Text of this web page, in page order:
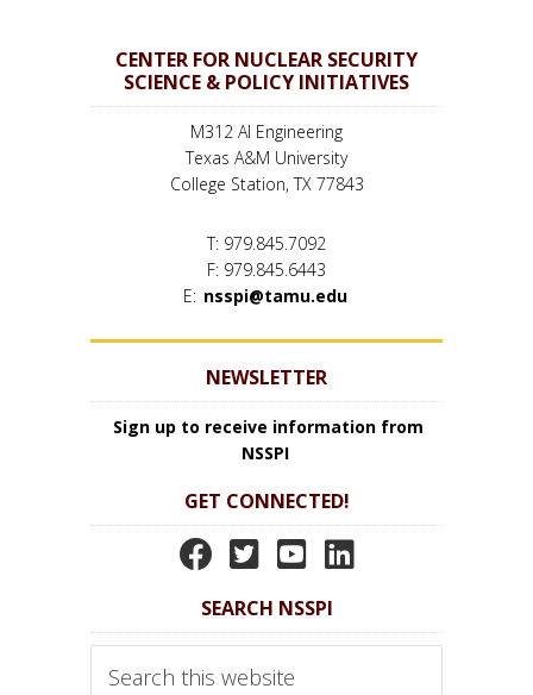
CENTER FOR NUCLEAR SECURITY
SCIENCE & POLICY INITIATIVES
M312 AI Engineering
Texas A&M University
College Station, TX 77843
T: 979.845.7092
F: 979.845.6443
E: nsspi@tamu.edu
NEWSLETTER
Sign up to receive information from
NSSPI
GET CONNECTED!
N
S
P
I
N
S
P
I
N
S
P
N
P
SEARCH NSSPI
this